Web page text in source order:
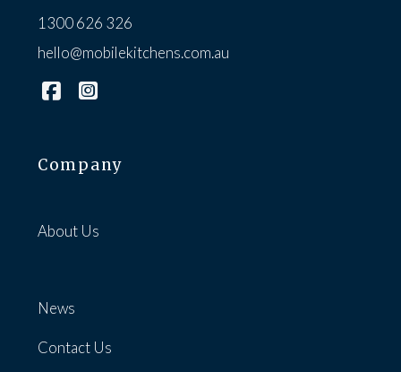
1300 626 326
hello@mobilekitchens.com.au
Company
About Us
News
Contact Us